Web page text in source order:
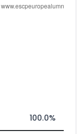
100.0%